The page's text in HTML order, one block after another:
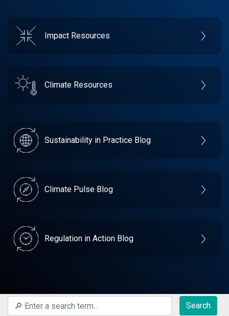
Impact Resources
Climate Resources
Sustainability in Practice Blog
Climate Pulse Blog
Regulation in Action Blog
Search